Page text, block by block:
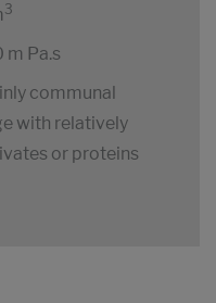
3
m Pa.s
communal
with relatively
or proteins